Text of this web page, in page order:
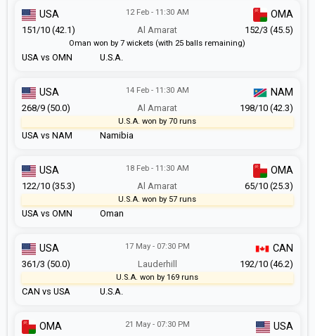
USA vs OMN
12 Feb - 11:30 AM
Al Amarat
U.S.A.
USA OMA
151/10 (42.1) 152/3 (45.5)
Oman won by 7 wickets (with 25 balls remaining)
USA vs NAM
14 Feb - 11:30 AM
Al Amarat
Namibia
USA NAM
268/9 (50.0) 198/10 (42.3)
U.S.A. won by 70 runs
USA vs OMN
18 Feb - 11:30 AM
Al Amarat
Oman
USA OMA
122/10 (35.3) 65/10 (25.3)
U.S.A. won by 57 runs
CAN vs USA
17 May - 07:30 PM
Lauderhill
U.S.A.
USA CAN
361/3 (50.0) 192/10 (46.2)
U.S.A. won by 169 runs
21 May - 07:30 PM
OMA USA